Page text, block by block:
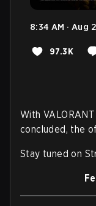
8:34 AM · Aug
97.3K
With
concluded, the
Stay tuned on